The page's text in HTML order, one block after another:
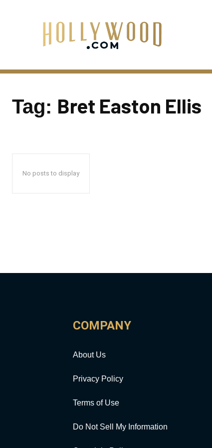
Tag: Bret Easton Ellis
No posts to display
COMPANY
About Us
Privacy Policy
Terms of Use
Do Not Sell My Information